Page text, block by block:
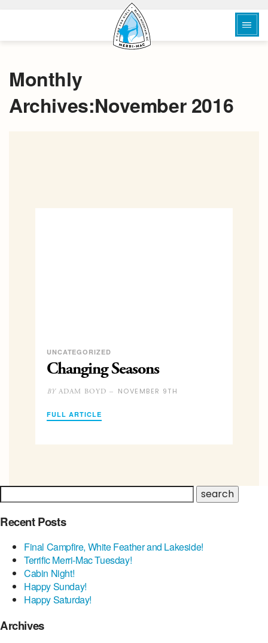
Monthly
Archives:November 2016
UNCATEGORIZED
Changing Seasons
BYADAM BOYD – NOVEMBER 9TH
FULL ARTICLE
Recent Posts
Final Campfire, White Feather and Lakeside!
Terrific Merri-Mac Tuesday!
Cabin Night!
Happy Sunday!
Happy Saturday!
Archives